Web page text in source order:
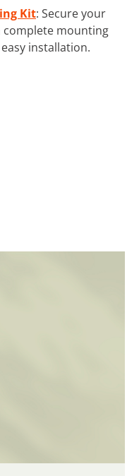
Kit: Secure your
complete mounting
installation.